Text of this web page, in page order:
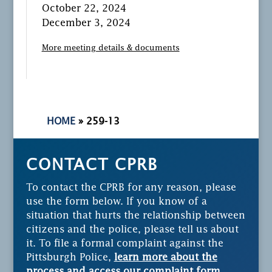
October 22, 2024
December 3, 2024
More meeting details & documents
HOME » 259-13
CONTACT CPRB
To contact the CPRB for any reason, please
use the form below. If you know of a
situation that hurts the relationship between
citizens and the police, please tell us about
it. To file a formal complaint against the
Pittsburgh Police, learn more about the